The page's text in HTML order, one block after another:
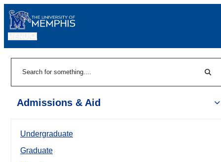
Admissions & Aid
Undergraduate
Graduate